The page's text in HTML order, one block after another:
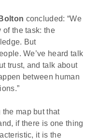
concluded: “We
of the task: the
But
We’ve heard talk
trust, and talk about
between human
the map but that
if there is one thing
it is the